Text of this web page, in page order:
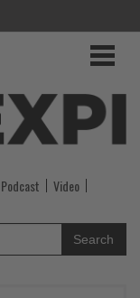
Podcast
Video
Search